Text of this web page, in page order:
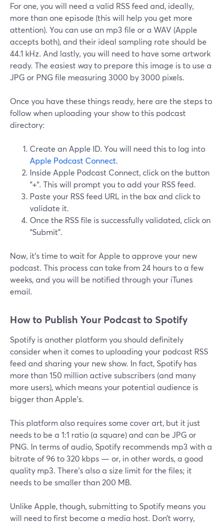
For one, you will need a valid RSS feed and, ideally,
more than one episode (this will help you get more
attention). You can use an mp3 file or a WAV (Apple
accepts both), and their ideal sampling rate should be
44.1 kHz. And lastly, you will need to have some artwork
ready. The easiest way to prepare this image is to use a
JPG or PNG file measuring 3000 by 3000 pixels.
Once you have these things ready, here are the steps to
follow when uploading your show to this podcast
directory:
Create an Apple ID. You will need this to log into
Apple Podcast Connect.
Inside Apple Podcast Connect, click on the button
“+“. This will prompt you to add your RSS feed.
Paste your RSS feed URL in the box and click to
validate it.
Once the RSS file is successfully validated, click on
“Submit”.
Now, it’s time to wait for Apple to approve your new
podcast. This process can take from 24 hours to a few
weeks, and you will be notified through your iTunes
email.
How to Publish Your Podcast to Spotify
Spotify is another platform you should definitely
consider when it comes to uploading your podcast RSS
feed and sharing your new show. In fact, Spotify has
more than 150 million active subscribers (and many
more users), which means your potential audience is
bigger than Apple’s.
This platform also requires some cover art, but it just
needs to be a 1:1 ratio (a square) and can be JPG or
PNG. In terms of audio, Spotify recommends mp3 with a
bitrate of 96 to 320 kbps — or, in other words, a good
quality mp3. There’s also a size limit for the files; it
needs to be smaller than 200 MB.
Unlike Apple, though, submitting to Spotify means you
will need to first become a media host. Don’t worry,